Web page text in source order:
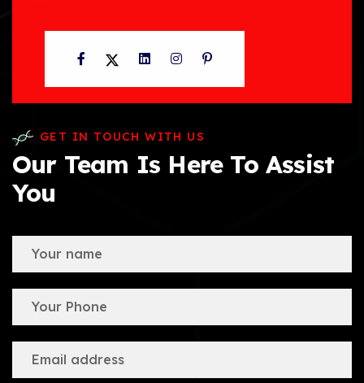
Facebook
TwitterLinkedInInstagram
Pinterest
GET IN TOUCH WITH US
Our Team Is Here To Assist
You